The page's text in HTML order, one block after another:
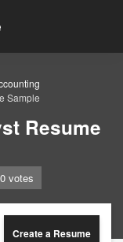
Sample
Resume
votes
Create a Resume